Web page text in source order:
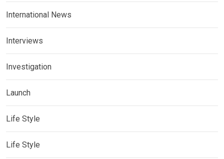
International News
Interviews
Investigation
Launch
Life Style
Life Style